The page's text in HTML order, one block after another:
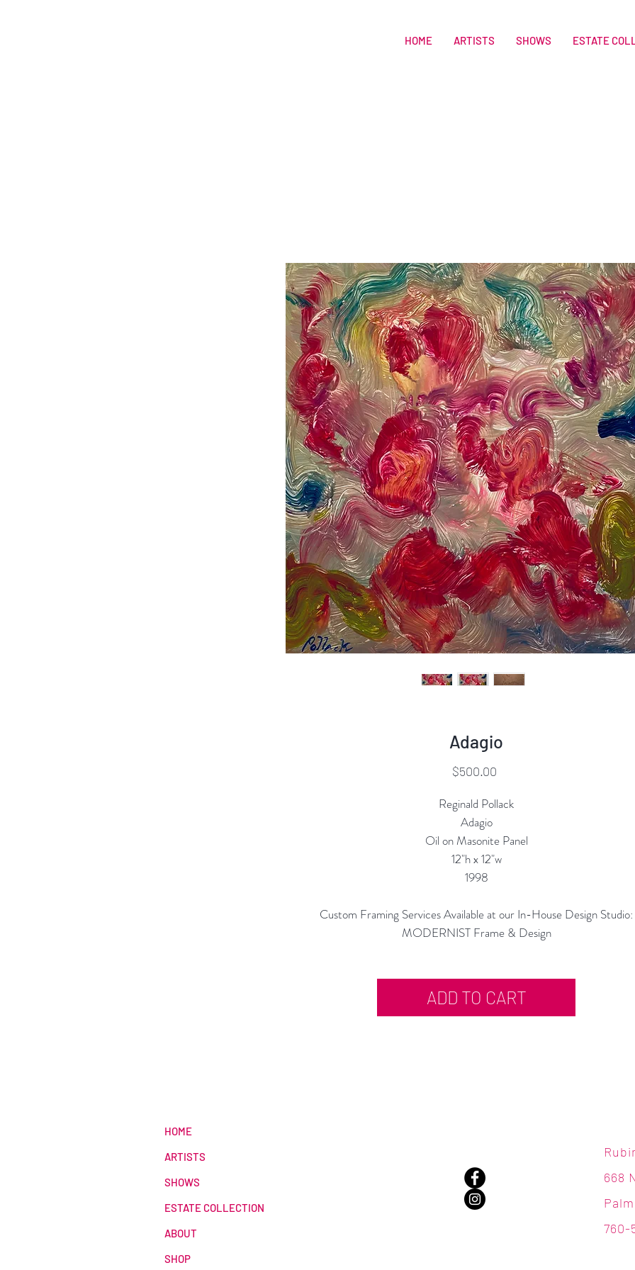
HOME ARTISTS SHOWS ESTATE
Adagio
$500.00
Reginald Pollack
Adagio
Oil on Masonite Panel
12"h x 12"w
1998
Custom Framing Services Available at our In-House Design Studio:
MODERNIST Frame & Design
ADD TO CART
HOME
ARTISTS
SHOWS
ESTATE COLLECTION
ABOUT
SHOP
668
760-